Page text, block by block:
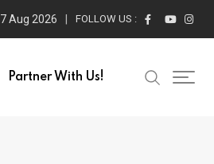
7 Aug 2026 FOLLOW US :
Partner With Us!